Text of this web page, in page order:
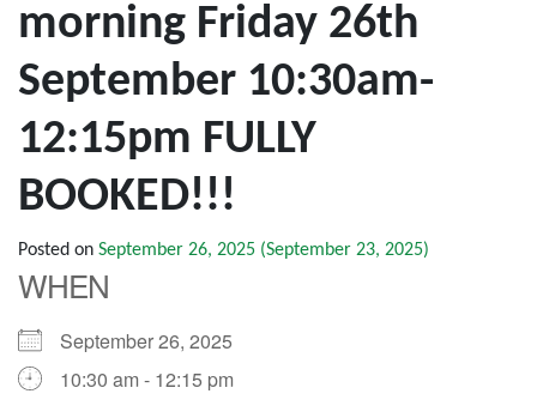
morning Friday 26th
September 10:30am-
12:15pm FULLY
BOOKED!!!
Posted on September 26, 2025 (September 23, 2025)
WHEN
September 26, 2025
10:30 am - 12:15 pm